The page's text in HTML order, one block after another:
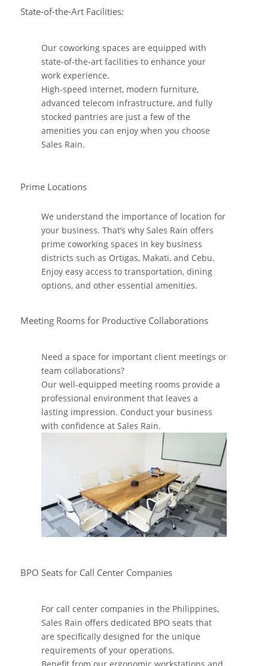
State-of-the-Art Facilities:
Our coworking spaces are equipped with
state-of-the-art facilities to enhance your
work experience.
High-speed internet, modern furniture,
advanced telecom infrastructure, and fully
stocked pantries are just a few of the
amenities you can enjoy when you choose
Sales Rain.
Prime Locations
We understand the importance of location for
your business. That’s why Sales Rain offers
prime coworking spaces in key business
districts such as Ortigas, Makati, and Cebu.
Enjoy easy access to transportation, dining
options, and other essential amenities.
Meeting Rooms for Productive Collaborations
Need a space for important client meetings or
team collaborations?
Our well-equipped meeting rooms provide a
professional environment that leaves a
lasting impression. Conduct your business
with confidence at Sales Rain.
BPO Seats for Call Center Companies
For call center companies in the Philippines,
Sales Rain offers dedicated BPO seats that
are specifically designed for the unique
requirements of your operations.